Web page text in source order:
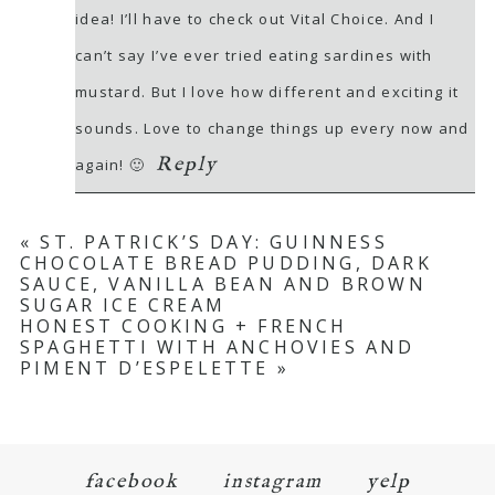
idea! I’ll have to check out Vital Choice. And I
can’t say I’ve ever tried eating sardines with
mustard. But I love how different and exciting it
sounds. Love to change things up every now and
again! 🙂
Reply
« ST. PATRICK’S DAY: GUINNESS
CHOCOLATE BREAD PUDDING, DARK
SAUCE, VANILLA BEAN AND BROWN
SUGAR ICE CREAM
HONEST COOKING + FRENCH
SPAGHETTI WITH ANCHOVIES AND
PIMENT D’ESPELETTE »
facebook instagram yelp